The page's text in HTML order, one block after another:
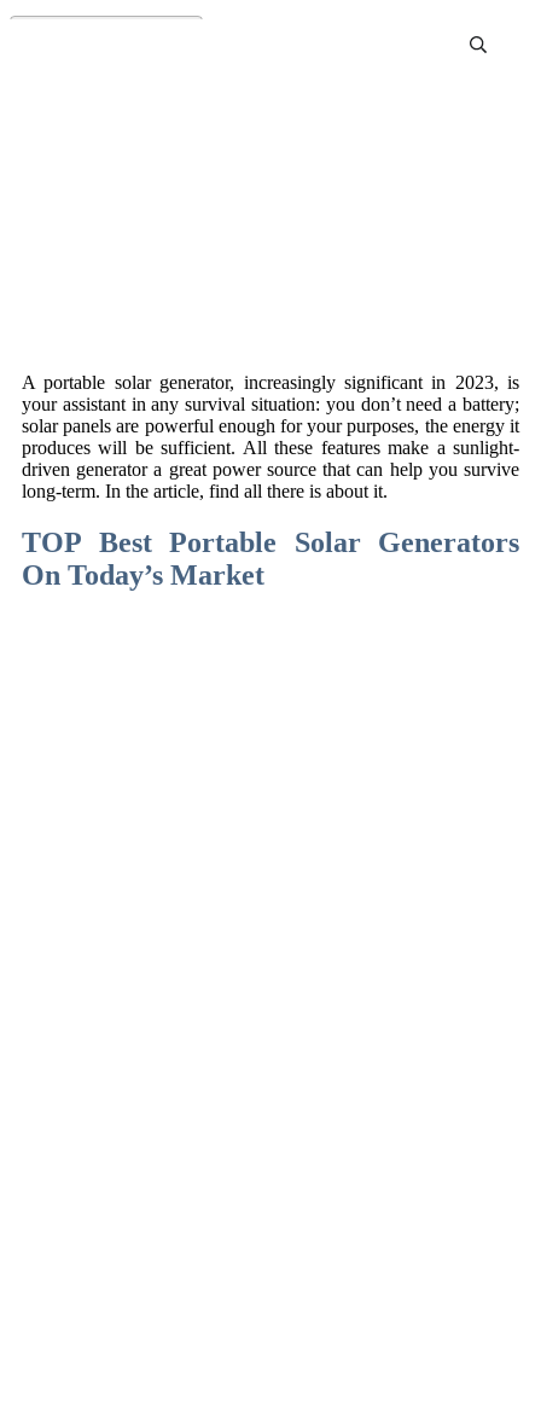
A portable solar generator, increasingly significant in 2023, is
your assistant in any survival situation: you don’t need a battery;
solar panels are powerful enough for your purposes, the energy it
produces will be sufficient. All these features make a sunlight-
driven generator a great power source that can help you survive
long-term. In the article, find all there is about it.
TOP Best Portable Solar Generators
On Today’s Market